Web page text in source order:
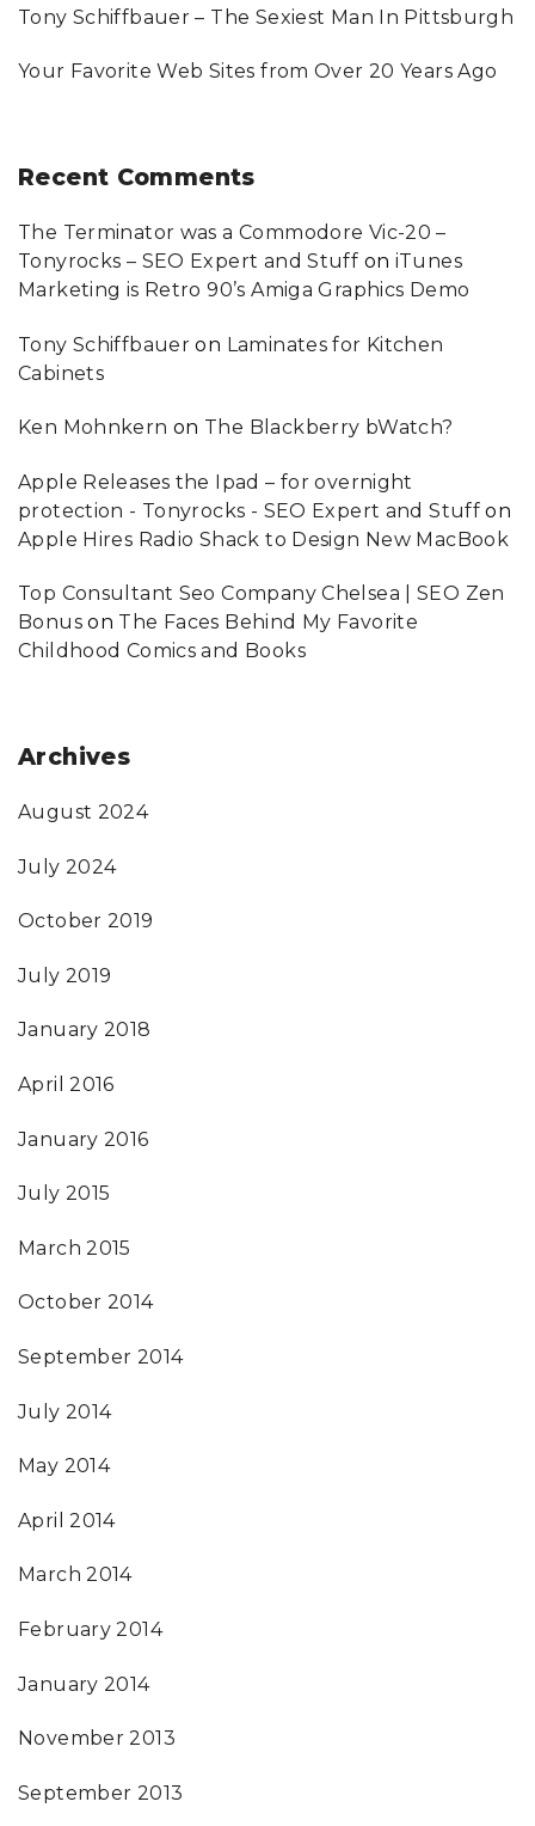
Tony Schiffbauer – The Sexiest Man In Pittsburgh
Your Favorite Web Sites from Over 20 Years Ago
Recent Comments
The Terminator was a Commodore Vic-20 –
Tonyrocks – SEO Expert and Stuff on iTunes
Marketing is Retro 90’s Amiga Graphics Demo
Tony Schiffbauer on Laminates for Kitchen
Cabinets
Ken Mohnkern on The Blackberry bWatch?
Apple Releases the Ipad – for overnight
protection - Tonyrocks - SEO Expert and Stuff on
Apple Hires Radio Shack to Design New MacBook
Top Consultant Seo Company Chelsea | SEO Zen
Bonuson The Faces Behind My Favorite
Childhood Comics and Books
Archives
August 2024
July 2024
October 2019
July 2019
January 2018
April 2016
January 2016
July 2015
March 2015
October 2014
September 2014
July 2014
May 2014
April 2014
March 2014
February 2014
January 2014
November 2013
September 2013